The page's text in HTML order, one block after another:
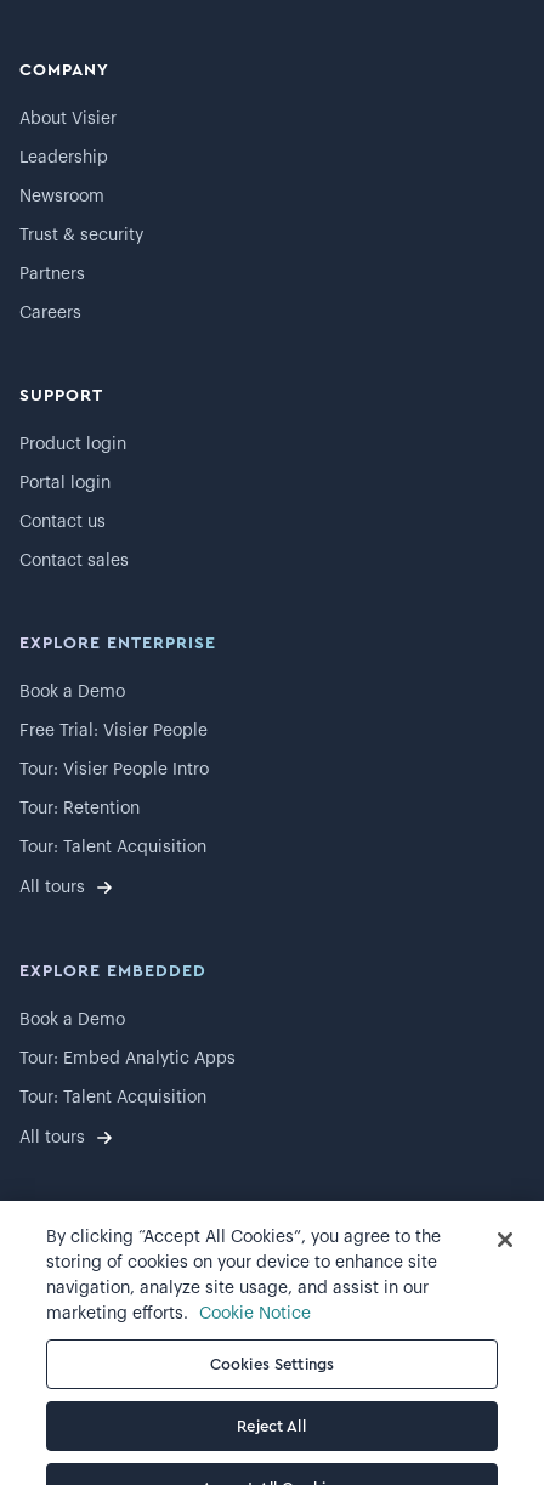
COMPANY
About Visier
Leadership
Newsroom
Trust & security
Partners
Careers
SUPPORT
Product login
Portal login
Contact us
Contact sales
EXPLORE ENTERPRISE
Book a Demo
Free Trial: Visier People
Tour: Visier People Intro
Tour: Retention
Tour: Talent Acquisition
All tours
EXPLORE EMBEDDED
Book a Demo
Tour: Embed Analytic Apps
Tour: Talent Acquisition
All tours
2026Visier, Inc.
Privacy statement
Terms of use
Cookie preferences
By clicking “Accept All Cookies”, you agree to the
storing of cookies on your device to enhance site
navigation, analyze site usage, and assist in our
marketing efforts.
Cookie Notice
Cookies Settings
Reject All